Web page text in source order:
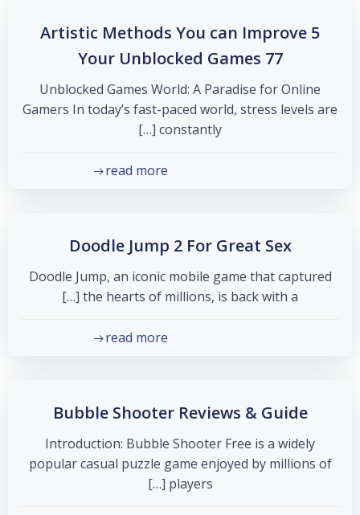
5 Artistic Methods You can Improve
Your Unblocked Games 77
Unblocked Games World: A Paradise for Online
Gamers In today’s fast-paced world, stress levels are
constantly […]
read more
Doodle Jump 2 For Great Sex
Doodle Jump, an iconic mobile game that captured
the hearts of millions, is back with a […]
read more
Bubble Shooter Reviews & Guide
Introduction: Bubble Shooter Free is a widely
popular casual puzzle game enjoyed by millions of
players […]